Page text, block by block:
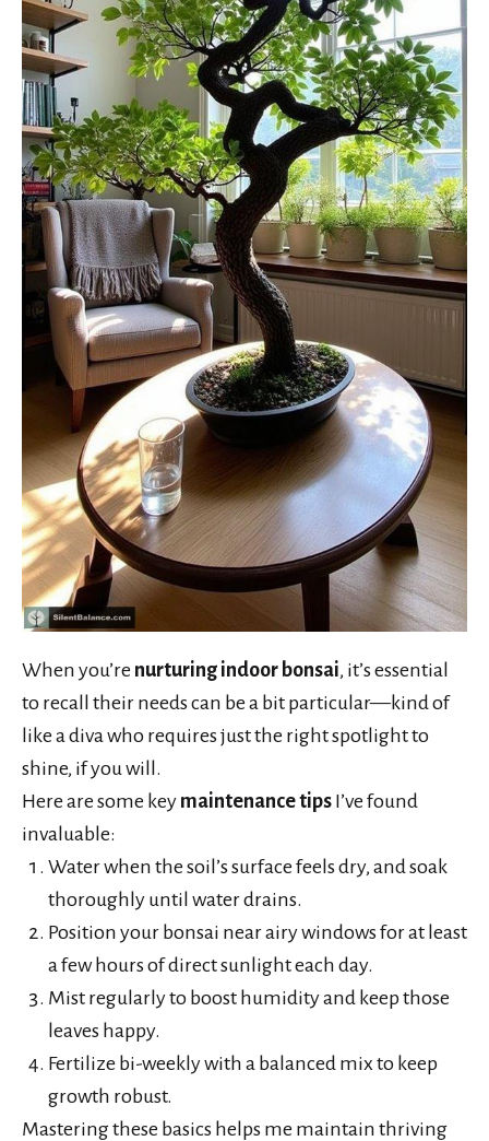
When you’re nurturing indoor bonsai, it’s essential
to recall their needs can be a bit particular—kind of
like a diva who requires just the right spotlight to
shine, if you will.
Here are some key maintenance tips I’ve found
invaluable:
Water when the soil’s surface feels dry, and soak
thoroughly until water drains.
Position your bonsai near airy windows for at least
a few hours of direct sunlight each day.
Mist regularly to boost humidity and keep those
leaves happy.
Fertilize bi-weekly with a balanced mix to keep
growth robust.
Mastering these basics helps me maintain thriving